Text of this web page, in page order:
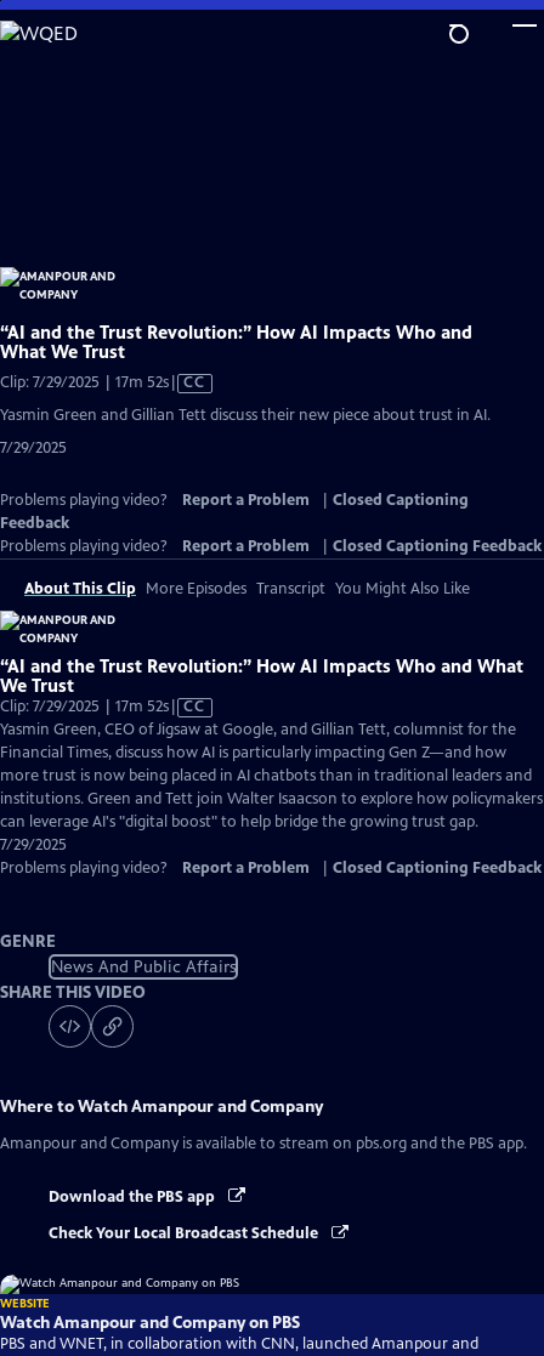
Skip
to
“AI and the Trust Revolution:” How AI Impacts Who and
What We Trust
Clip: 7/29/2025 | 17m 52sVideo
CC
Yasmin Green and Gillian Tett discuss their new piece about trust in AI.
7/29/2025
Problems playing video? Report a Problem
Closed Captioning
Feedback
Problems playing video?
Report a Problem Closed Captioning Feedback
About This Clip More Episodes Transcript You Might Also Like
“AI and the Trust Revolution:” How AI Impacts Who and What
We Trust
Clip: 7/29/2025 | 17m 52sVideo
has
Closed
Captions
CC
Yasmin Green, CEO of Jigsaw at Google, and Gillian Tett, columnist for the
Financial Times, discuss how AI is particularly impacting Gen Z—and how
more trust is now being placed in AI chatbots than in traditional leaders and
institutions. Green and Tett join Walter Isaacson to explore how policymakers
can leverage AI's "digital boost" to help bridge the growing trust gap.
7/29/2025
Problems playing video?
Report a Problem Closed Captioning Feedback
GENRE
News And Public Affairs
SHARE THIS VIDEO
Where to WatchAmanpour and Company
Amanpour and Company is available to stream on pbs.org and the PBS app.
Download the PBS app
Check Your Local Broadcast Schedule
WEBSITE
Watch Amanpour and Company on PBS
PBS and WNET, in collaboration with CNN, launched Amanpour and